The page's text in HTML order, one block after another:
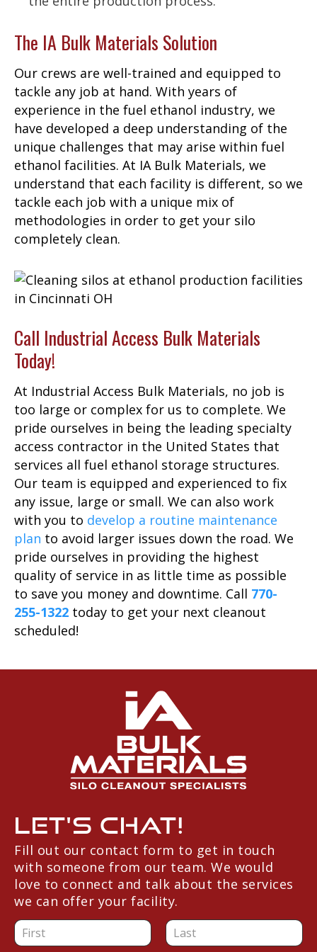
The IA Bulk Materials Solution
Our crews are well-trained and equipped to
tackle any job at hand. With years of
experience in the fuel ethanol industry, we
have developed a deep understanding of the
unique challenges that may arise within fuel
ethanol facilities. At IA Bulk Materials, we
understand that each facility is different, so we
tackle each job with a unique mix of
methodologies in order to get your silo
completely clean.
Call Industrial Access Bulk Materials
Today!
At Industrial Access Bulk Materials, no job is
too large or complex for us to complete. We
pride ourselves in being the leading specialty
access contractor in the United States that
services all fuel ethanol storage structures.
Our team is equipped and experienced to fix
any issue, large or small. We can also work
with you to develop a routine maintenance
plan to avoid larger issues down the road. We
pride ourselves in providing the highest
quality of service in as little time as possible
to save you money and downtime. Call 770-
255-1322 today to get your next cleanout
scheduled!
Let's Chat!
Fill out our contact form to get in touch
with someone from our team. We would
love to connect and talk about the services
we can offer your facility.
N
a